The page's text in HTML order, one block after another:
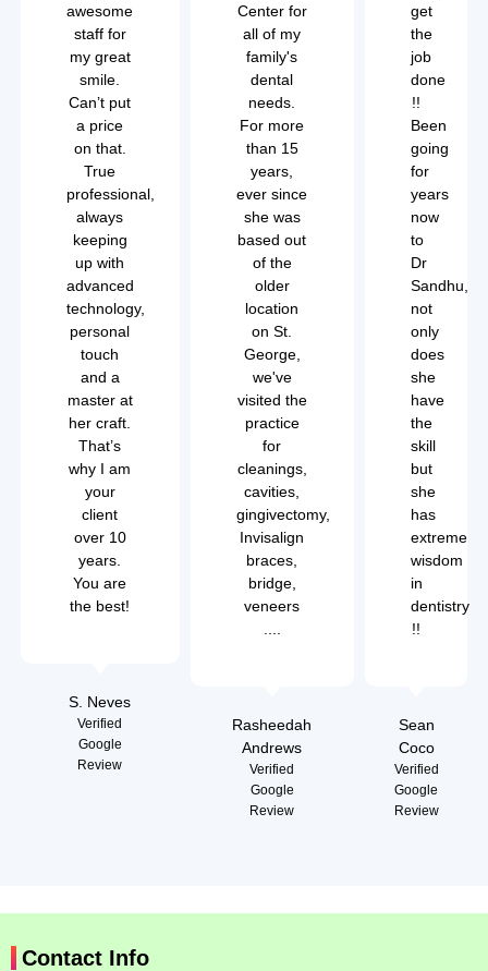
awesome
staff for
my great
smile.
Can’t put
a price
on that.
True
professional,
always
keeping
up with
advanced
technology,
personal
touch
and a
master at
her craft.
That’s
why I am
your
client
over 10
years.
You are
the best!
S. Neves
Verified
Google
Review
Center for
all of my
family's
dental
needs.
For more
than 15
years,
ever since
she was
based out
of the
older
location
on St.
George,
we've
visited the
practice
for
cleanings,
cavities,
gingivectomy,
Invisalign
braces,
bridge,
veneers
Rasheedah
Andrews
Verified
Google
Review
get
the
job
done
!!
Been
going
for
years
now
to
Dr
Sandhu,
not
only
does
she
have
the
skill
but
she
has
extreme
wisdom
in
dentistry
!!
Sean
Coco
Verified
Google
Review
Contact Info